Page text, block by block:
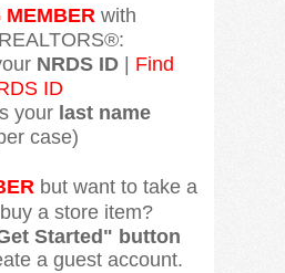
MEMBER with
NRDS ID
Find
ID
your last name
case)
but want to take a
a store item?
Started" button
a guest account.